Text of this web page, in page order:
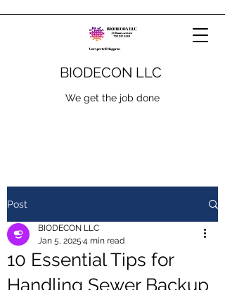
BIODECON LLC
We get the job done
Post
10 Essential Tips for
Handling Sewer Backup
BIODECON LLC
Jan 5, 2025 4 min read